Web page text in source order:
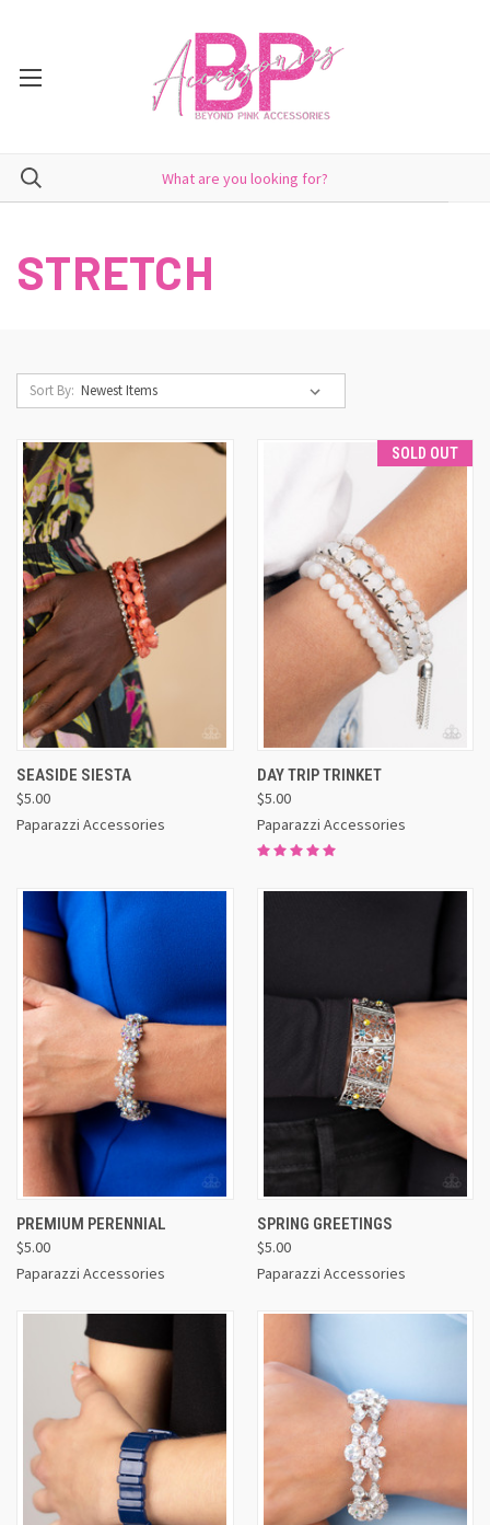
STRETCH
Sort By:
SEASIDE SIESTA
$5.00
Paparazzi Accessories
SOLD OUT
DAY TRIP TRINKET
$5.00
Paparazzi Accessories
PREMIUM PERENNIAL
$5.00
Paparazzi Accessories
SPRING GREETINGS
$5.00
Paparazzi Accessories